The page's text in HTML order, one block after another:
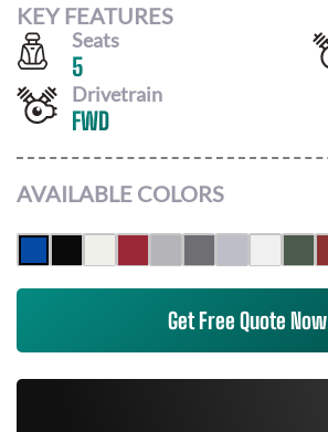
KEY FEATURES
Seats
5
Drivetrain
FWD
AVAILABLE COLORS
Get Free Quote Now